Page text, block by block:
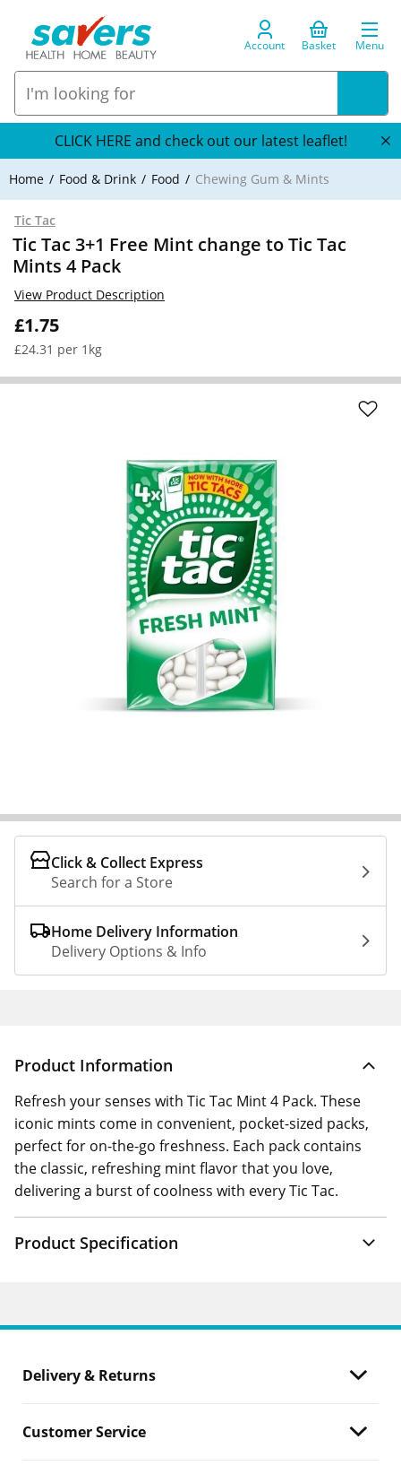
Account Basket Menu
CLICK HERE and check out our latest leaflet!
Home Food & Drink Food Chewing Gum & Mints
Tic Tac
Tic Tac 3+1 Free Mint change to Tic Tac
Mints 4 Pack
£1.75
£24.31 per 1kg
View Product Description
Click & Collect Express
Search for a Store
Home Delivery Information
Delivery Options & Info
Product Information
Refresh your senses with Tic Tac Mint 4 Pack. These
iconic mints come in convenient, pocket-sized packs,
perfect for on-the-go freshness. Each pack contains
the classic, refreshing mint flavor that you love,
delivering a burst of coolness with every Tic Tac.
Product Specification
Delivery & Returns
Customer Service